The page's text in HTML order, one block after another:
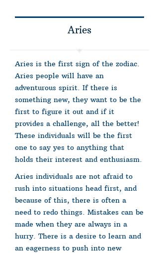
Aries
Aries is the first sign of the zodiac.
Aries people will have an
adventurous spirit. If there is
something new, they want to be the
first to figure it out and if it
provides a challenge, all the better!
These individuals will be the first
one to say yes to anything that
holds their interest and enthusiasm.
Aries individuals are not afraid to
rush into situations head first, and
because of this, there is often a
need to redo things. Mistakes can be
made when they are always in a
hurry. There is a desire to learn and
an eagerness to push into new